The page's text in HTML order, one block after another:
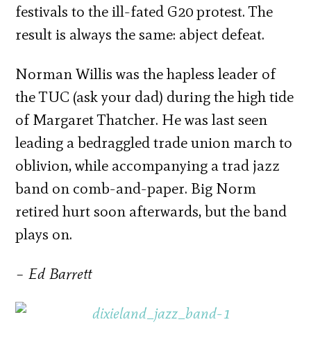
festivals to the ill-fated G20 protest. The
result is always the same: abject defeat.
Norman Willis was the hapless leader of
the TUC (ask your dad) during the high tide
of Margaret Thatcher. He was last seen
leading a bedraggled trade union march to
oblivion, while accompanying a trad jazz
band on comb-and-paper. Big Norm
retired hurt soon afterwards, but the band
plays on.
– Ed Barrett